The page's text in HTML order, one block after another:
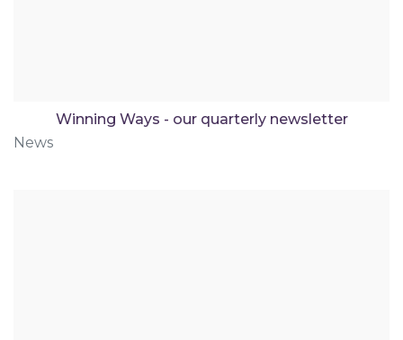
Winning Ways - our quarterly newsletter
News